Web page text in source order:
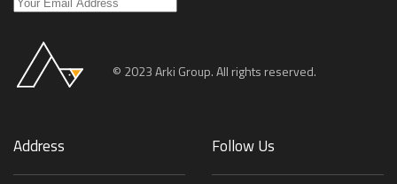
© 2023 Arki Group. All rights reserved.
Address Follow Us